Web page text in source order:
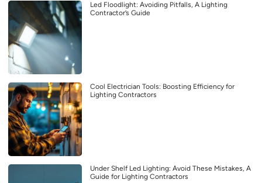
Led Floodlight: Avoiding Pitfalls, A Lighting
Contractor’s Guide
Cool Electrician Tools: Boosting Efficiency for
Lighting Contractors
Under Shelf Led Lighting: Avoid These Mistakes, A
Guide for Lighting Contractors